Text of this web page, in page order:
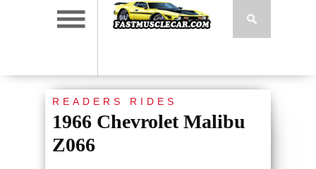
READERS RIDES
1966 Chevrolet Malibu
Z066